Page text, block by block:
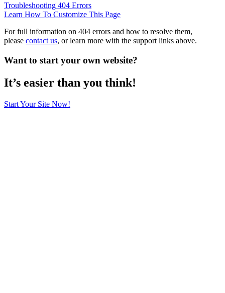
Troubleshooting 404 Errors
Learn How To Customize This Page
For full information on 404 errors and how to resolve them,
please contact us, or learn more with the support links above.
Want to start your own website?
It’s easier than you think!
Start Your Site Now!